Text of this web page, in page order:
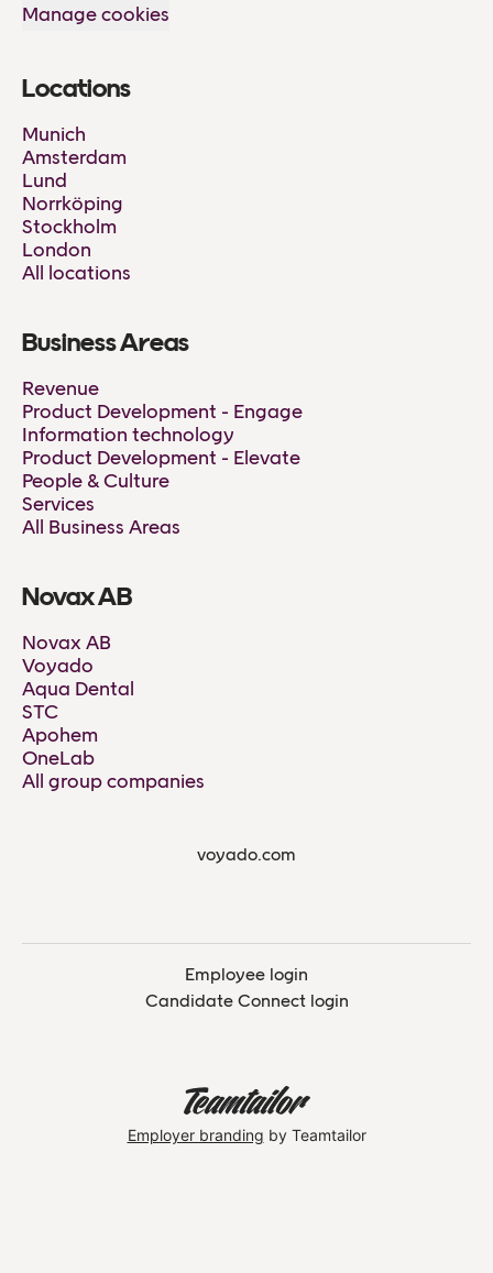
Manage cookies
Locations
Munich
Amsterdam
Lund
Norrköping
Stockholm
London
All locations
Business Areas
Revenue
Product Development - Engage
Information technology
Product Development - Elevate
People & Culture
Services
All Business Areas
Novax AB
Novax AB
Voyado
Aqua Dental
STC
Apohem
OneLab
All group companies
voyado.com
Employee login
Candidate Connect login
Employer branding by Teamtailor